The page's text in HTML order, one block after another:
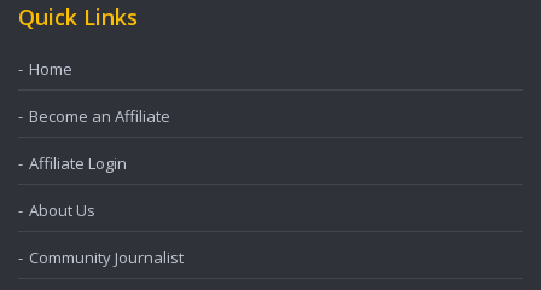
Quick Links
Home
Become an Affiliate
Affiliate Login
About Us
Community Journalist